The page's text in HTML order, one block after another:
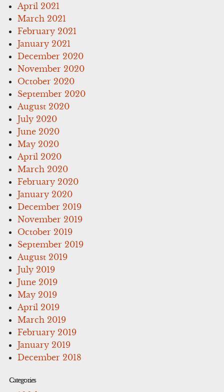
April 2021
March 2021
February 2021
January 2021
December 2020
November 2020
October 2020
September 2020
August 2020
July 2020
June 2020
May 2020
April 2020
March 2020
February 2020
January 2020
December 2019
November 2019
October 2019
September 2019
August 2019
July 2019
June 2019
May 2019
April 2019
March 2019
February 2019
January 2019
December 2018
Categories